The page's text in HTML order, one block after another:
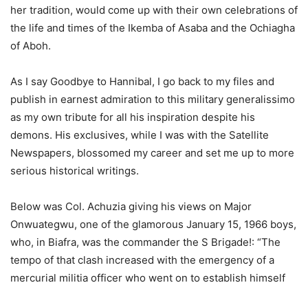
her tradition, would come up with their own celebrations of
the life and times of the Ikemba of Asaba and the Ochiagha
of Aboh.
As I say Goodbye to Hannibal, I go back to my files and
publish in earnest admiration to this military generalissimo
as my own tribute for all his inspiration despite his
demons. His exclusives, while I was with the Satellite
Newspapers, blossomed my career and set me up to more
serious historical writings.
Below was Col. Achuzia giving his views on Major
Onwuategwu, one of the glamorous January 15, 1966 boys,
who, in Biafra, was the commander the S Brigade!: “The
tempo of that clash increased with the emergency of a
mercurial militia officer who went on to establish himself